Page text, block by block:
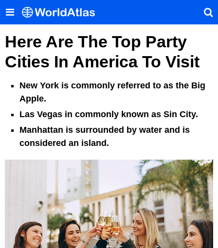
Here Are The Top Party
Cities In America To Visit
New York is commonly referred to as the Big
Apple.
Las Vegas in commonly known as Sin City.
Manhattan is surrounded by water and is
considered an island.